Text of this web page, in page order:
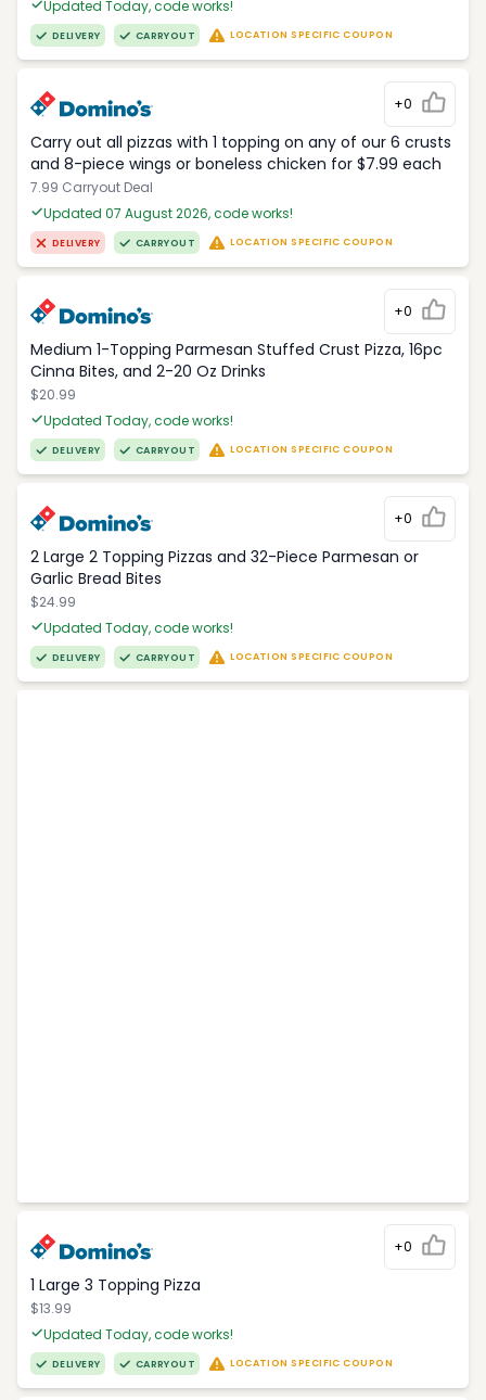
Updated Today, code works!
DELIVERY CARRYOUT LOCATION SPECIFIC COUPON
+0
Carry out all pizzas with 1 topping on any of our 6 crusts
and 8-piece wings or boneless chicken for $7.99 each
7.99 Carryout Deal
Updated 07 August 2026, code works!
DELIVERY CARRYOUT LOCATION SPECIFIC COUPON
+0
Medium 1-Topping Parmesan Stuffed Crust Pizza, 16pc
Cinna Bites, and 2-20 Oz Drinks
$20.99
Updated Today, code works!
DELIVERY CARRYOUT LOCATION SPECIFIC COUPON
+0
2 Large 2 Topping Pizzas and 32-Piece Parmesan or
Garlic Bread Bites
$24.99
Updated Today, code works!
DELIVERY CARRYOUT LOCATION SPECIFIC COUPON
+0
1 Large 3 Topping Pizza
$13.99
Updated Today, code works!
DELIVERY CARRYOUT LOCATION SPECIFIC COUPON